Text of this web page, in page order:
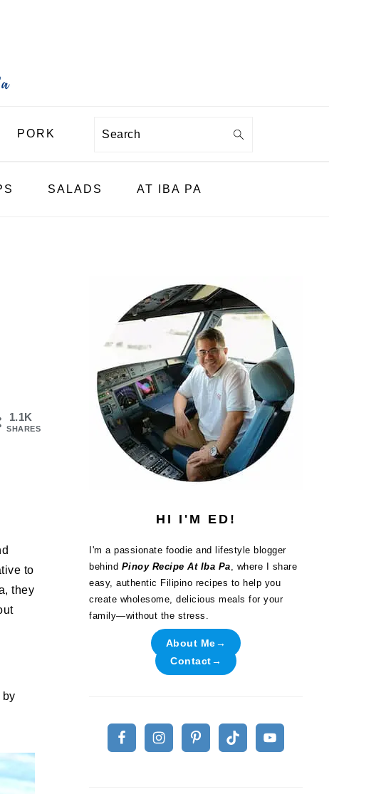
PORK Search
SALADS AT IBA PA
1.1K
SHARES
to
they
by
SIDEBAR
HI I'M ED!
I'm a passionate foodie and lifestyle blogger
behind Pinoy Recipe At Iba Pa, where I share
easy, authentic Filipino recipes to help you
create wholesome, delicious meals for your
family—without the stress.
About Me→
Contact→